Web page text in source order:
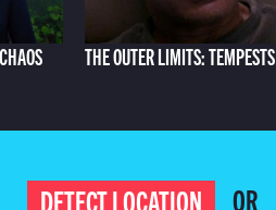
THE OUTER LIMITS: TEMPESTS
DETECT LOCATION OR